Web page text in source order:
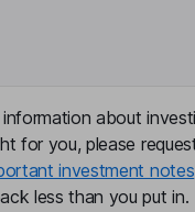
about
for you, please
investment notes
less than you put in.